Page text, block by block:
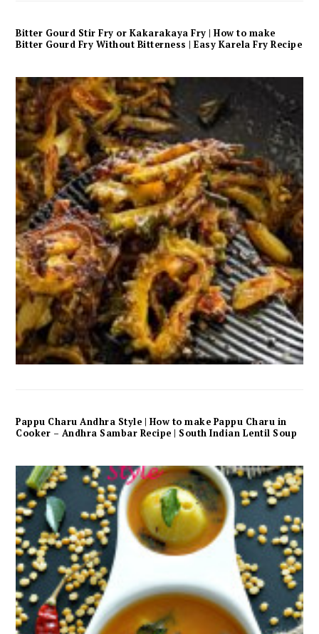
Bitter Gourd Stir Fry or Kakarakaya Fry | How to make
Bitter Gourd Fry Without Bitterness | Easy Karela Fry Recipe
Pappu Charu Andhra Style | How to make Pappu Charu in
Cooker – Andhra Sambar Recipe | South Indian Lentil Soup